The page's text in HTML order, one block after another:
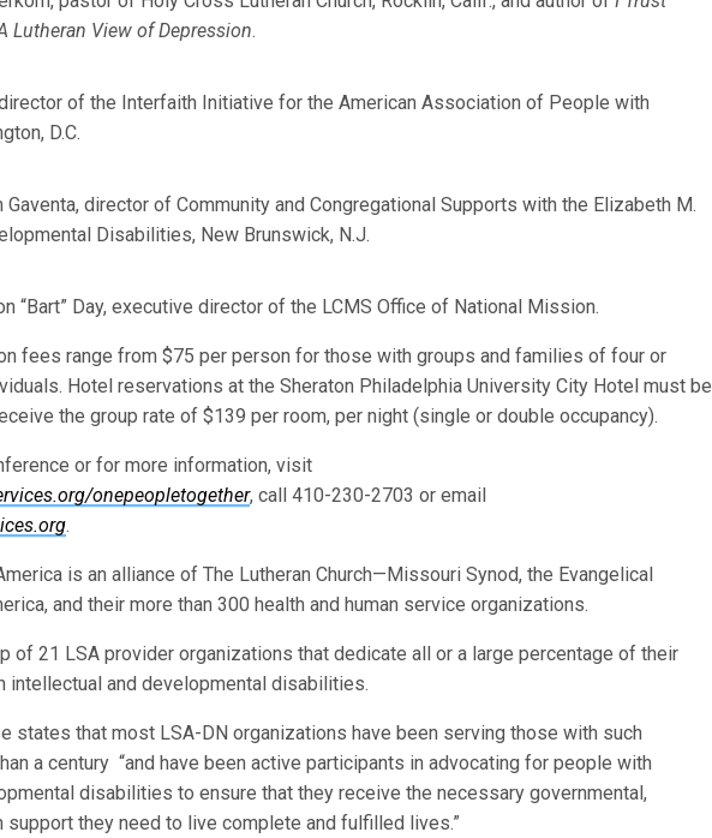
Lutheran View of Depression.
director of the Interfaith Initiative for the American Association of People with
D.C.
Gaventa, director of Community and Congregational Supports with the Elizabeth M.
Disabilities, New Brunswick, N.J.
“Bart” Day, executive director of the LCMS Office of National Mission.
fees range from $75 per person for those with groups and families of four or
Hotel reservations at the Sheraton Philadelphia University City Hotel must be
the group rate of $139 per room, per night (single or double occupancy).
or for more information, visit
onepeopletogether, call 410-230-2703 or email
.
is an alliance of The Lutheran Church—Missouri Synod, the Evangelical
and their more than 300 health and human service organizations.
of 21 LSA provider organizations that dedicate all or a large percentage of their
intellectual and developmental disabilities.
states that most LSA-DN organizations have been serving those with such
a century “and have been active participants in advocating for people with
disabilities to ensure that they receive the necessary governmental,
support they need to live complete and fulfilled lives.”